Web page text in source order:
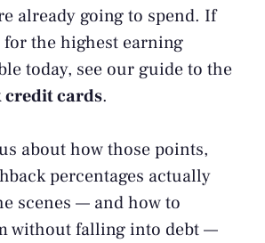
already going to spend. If
for the highest earning
today, see our guide to the
credit cards.
about how those points,
percentages actually
scenes — and how to
without falling into debt —